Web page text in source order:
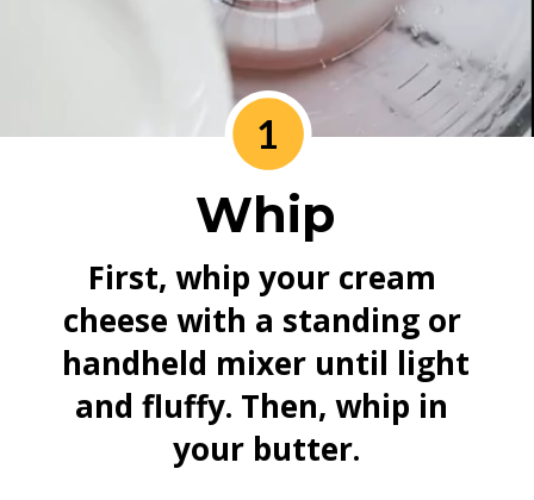
Whip
First, whip your cream
cheese with a standing or
handheld mixer until light
and fluffy. Then, whip in
your butter.
1